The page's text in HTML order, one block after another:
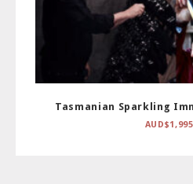
Tasmanian Sparkling
AUD$